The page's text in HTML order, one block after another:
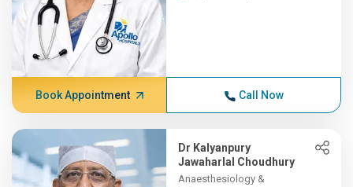
Book Appointment Call Now
Dr Kalyanpury
Jawaharlal Choudhury
Anaesthesiology &